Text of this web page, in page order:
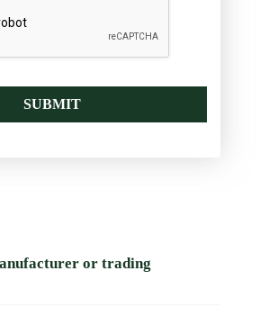
SUBMIT
or trading